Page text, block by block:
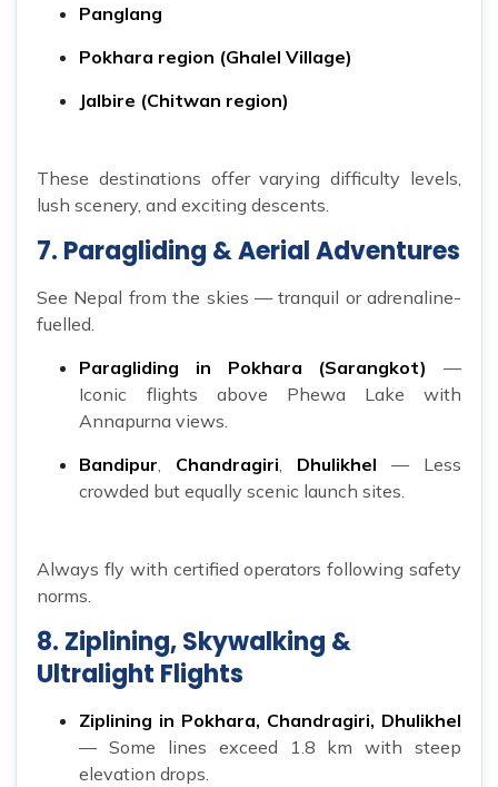
Panglang
Pokhara region (Ghalel Village)
Jalbire (Chitwan region)
These destinations offer varying difficulty levels,
lush scenery, and exciting descents.
7. Paragliding & Aerial Adventures
See Nepal from the skies — tranquil or adrenaline-
fuelled.
Paragliding in Pokhara (Sarangkot)
—
Iconic flights above Phewa Lake with
Annapurna views.
Bandipur
Chandragiri Dhulikhel — Less
crowded but equally scenic launch sites.
Always fly with certified operators following safety
norms.
8. Ziplining, Skywalking &
Ultralight Flights
Ziplining in Pokhara, Chandragiri, Dhulikhel
— Some lines exceed 1.8 km with steep
elevation drops.